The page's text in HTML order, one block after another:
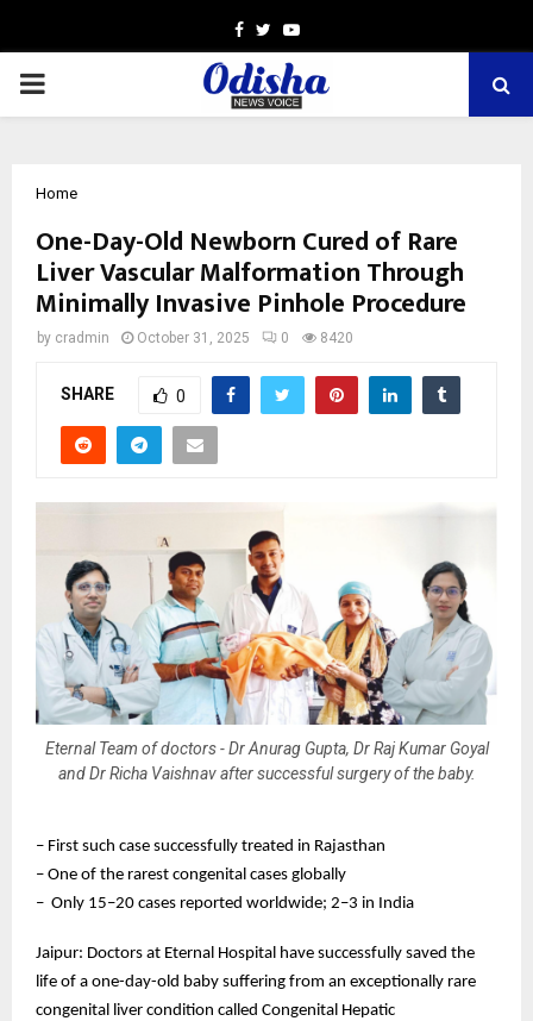
Facebook
TwitterYoutube
PRIMARY
Home
One-Day-Old Newborn Cured of Rare
Liver Vascular Malformation Through
Minimally Invasive Pinhole Procedure
by cradmin October 31, 2025 0 8420
SHARE 0
Eternal Team of doctors - Dr Anurag Gupta, Dr Raj Kumar Goyal
and Dr Richa Vaishnav after successful surgery of the baby.
– First such case successfully treated in Rajasthan
– One of the rarest congenital cases globally
– Only 15–20 cases reported worldwide; 2–3 in India
Jaipur: Doctors at Eternal Hospital have successfully saved the
life of a one-day-old baby suffering from an exceptionally rare
congenital liver condition called Congenital Hepatic